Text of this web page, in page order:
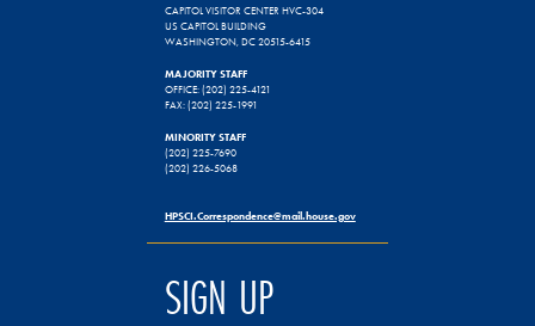
CAPITOL VISITOR CENTER HVC-304
US CAPITOL BUILDING
WASHINGTON, DC 20515-6415
MAJORITY STAFF
OFFICE: (202) 225-4121
FAX: (202) 225-1991
MINORITY STAFF
(202) 225-7690
(202) 226-5068
HPSCI.Correspondence@mail.house.gov
SIGN UP